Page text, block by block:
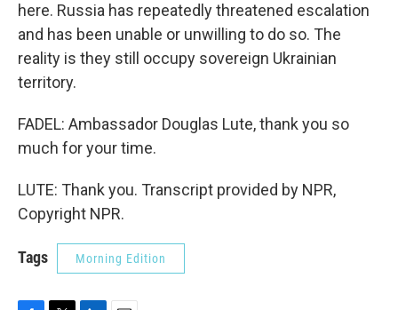
here. Russia has repeatedly threatened escalation
and has been unable or unwilling to do so. The
reality is they still occupy sovereign Ukrainian
territory.
FADEL: Ambassador Douglas Lute, thank you so
much for your time.
LUTE: Thank you. Transcript provided by NPR,
Copyright NPR.
Tags Morning Edition